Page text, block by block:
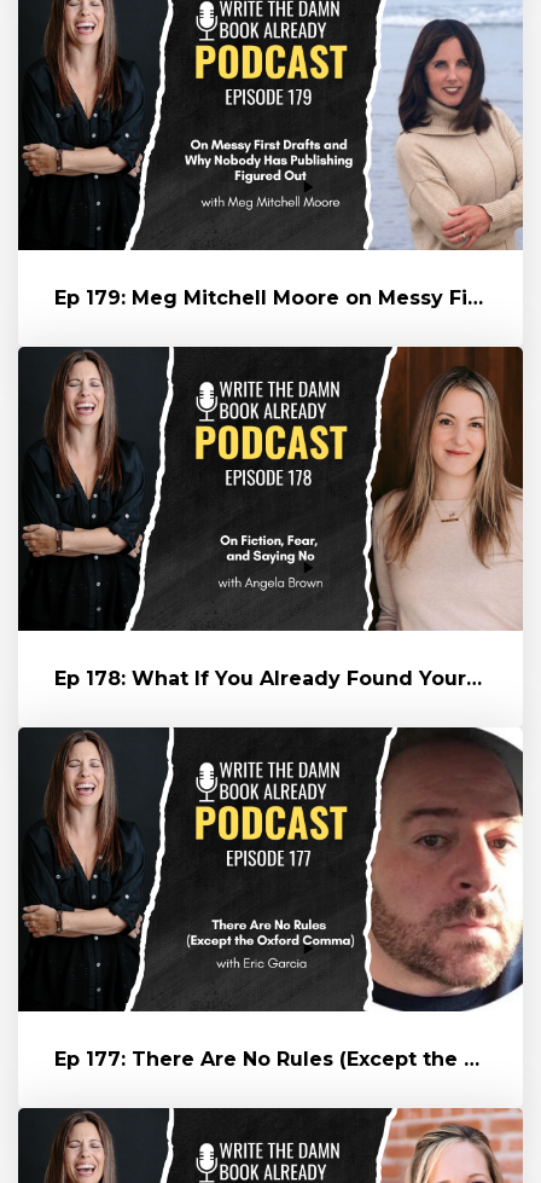
Ep 179: Meg Mitchell Moore on Messy First Drafts and Why Nobody Has...
Ep 178: What If You Already Found Yourself? Angela Brown on Fiction...
Ep 177: There Are No Rules (Except the Oxford Comma) -- with Eric G...